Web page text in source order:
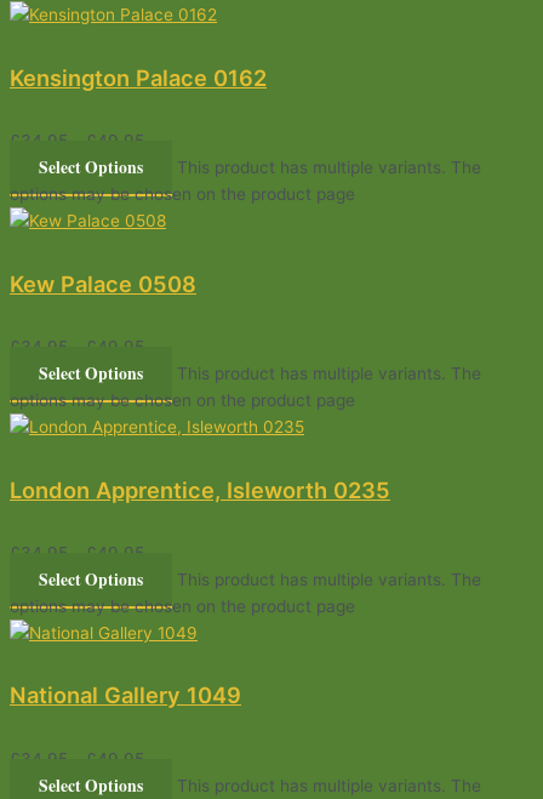
Kensington Palace 0162
£ 34.95 £ 49.95
Select Options
This product has multiple variants. The
options may be chosen on the product page
Kew Palace 0508
£ 34.95 £ 49.95
Select Options
This product has multiple variants. The
options may be chosen on the product page
London Apprentice, Isleworth 0235
£ 34.95 £ 49.95
Select Options
This product has multiple variants. The
options may be chosen on the product page
National Gallery 1049
£ 34.95 £ 49.95
Select Options
This product has multiple variants. The